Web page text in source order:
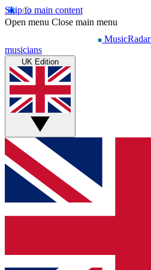
Skip to main content
Open menu Close main menu
MusicRadar
musicians
UK Edition